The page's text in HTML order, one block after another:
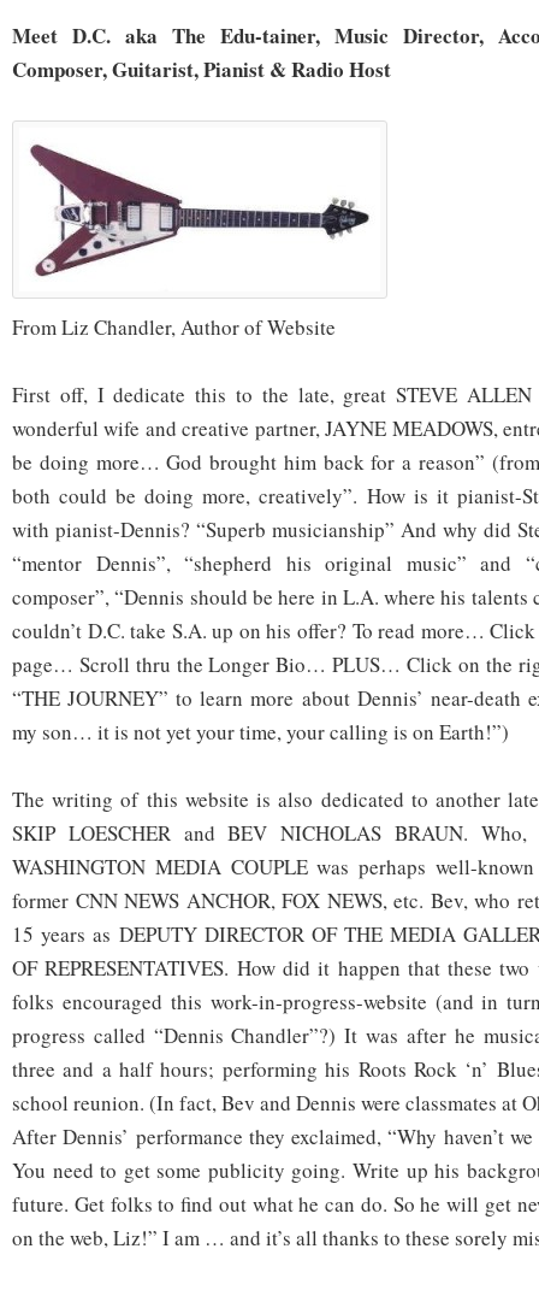
Meet D.C. aka The Edu-tainer, Music Director,
Composer, Guitarist, Pianist & Radio Host
From Liz Chandler, Author of Website
First off, I dedicate this to the late, great STEVE
wonderful wife and creative partner, JAYNE MEADOWS,
be doing more… God brought him back for a reason”
both could be doing more, creatively”. How is it pianist-
with pianist-Dennis? “Superb musicianship” And why did
“mentor Dennis”, “shepherd his original music” and
composer”, “Dennis should be here in L.A. where his
couldn’t D.C. take S.A. up on his offer? To read more…
page… Scroll thru the Longer Bio… PLUS… Click on the
“THE JOURNEY” to learn more about Dennis’ near-death
my son… it is not yet your time, your calling is on Earth!”)
The writing of this website is also dedicated to another
SKIP LOESCHER and BEV NICHOLAS BRAUN.
WASHINGTON MEDIA COUPLE was perhaps well-
former CNN NEWS ANCHOR, FOX NEWS, etc. Bev, who
15 years as DEPUTY DIRECTOR OF THE MEDIA
OF REPRESENTATIVES. How did it happen that these
folks encouraged this work-in-progress-website (and in
progress called “Dennis Chandler”?) It was after he
three and a half hours; performing his Roots Rock ‘n’
school reunion. (In fact, Bev and Dennis were classmates at
After Dennis’ performance they exclaimed, “Why haven’t
You need to get some publicity going. Write up his
future. Get folks to find out what he can do. So he will get
on the web, Liz!” I am … and it’s all thanks to these sorely